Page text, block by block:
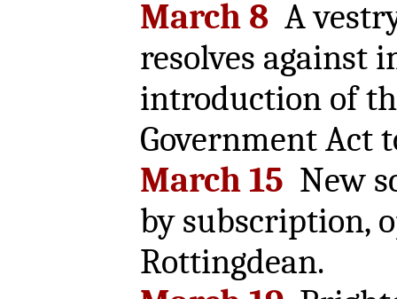
March 8 A
resolves against
introduction of
Government Act
March 15 New
by subscription,
Rottingdean.